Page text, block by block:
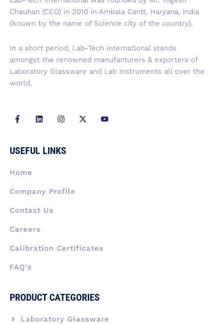
o
o
k
f
d
i
n
g
r
a
t
t
e
b
e
Chauhan (CEO) in 2010 in Ambala Cantt, Haryana, India
(known by the name of Science city of the country).
In a short period, Lab-Tech International stands
amongst the renowned manufacturers & exporters of
Laboratory Glassware and Lab Instruments all over the
world.
F
a
b
o
k
-
L
i
d
I
n
a
g
X
-
Y
o
USEFUL LINKS
Home
Company Profile
Contact Us
Careers
Calibration Certificates
FAQ's
PRODUCT CATEGORIES
Laboratory Glassware